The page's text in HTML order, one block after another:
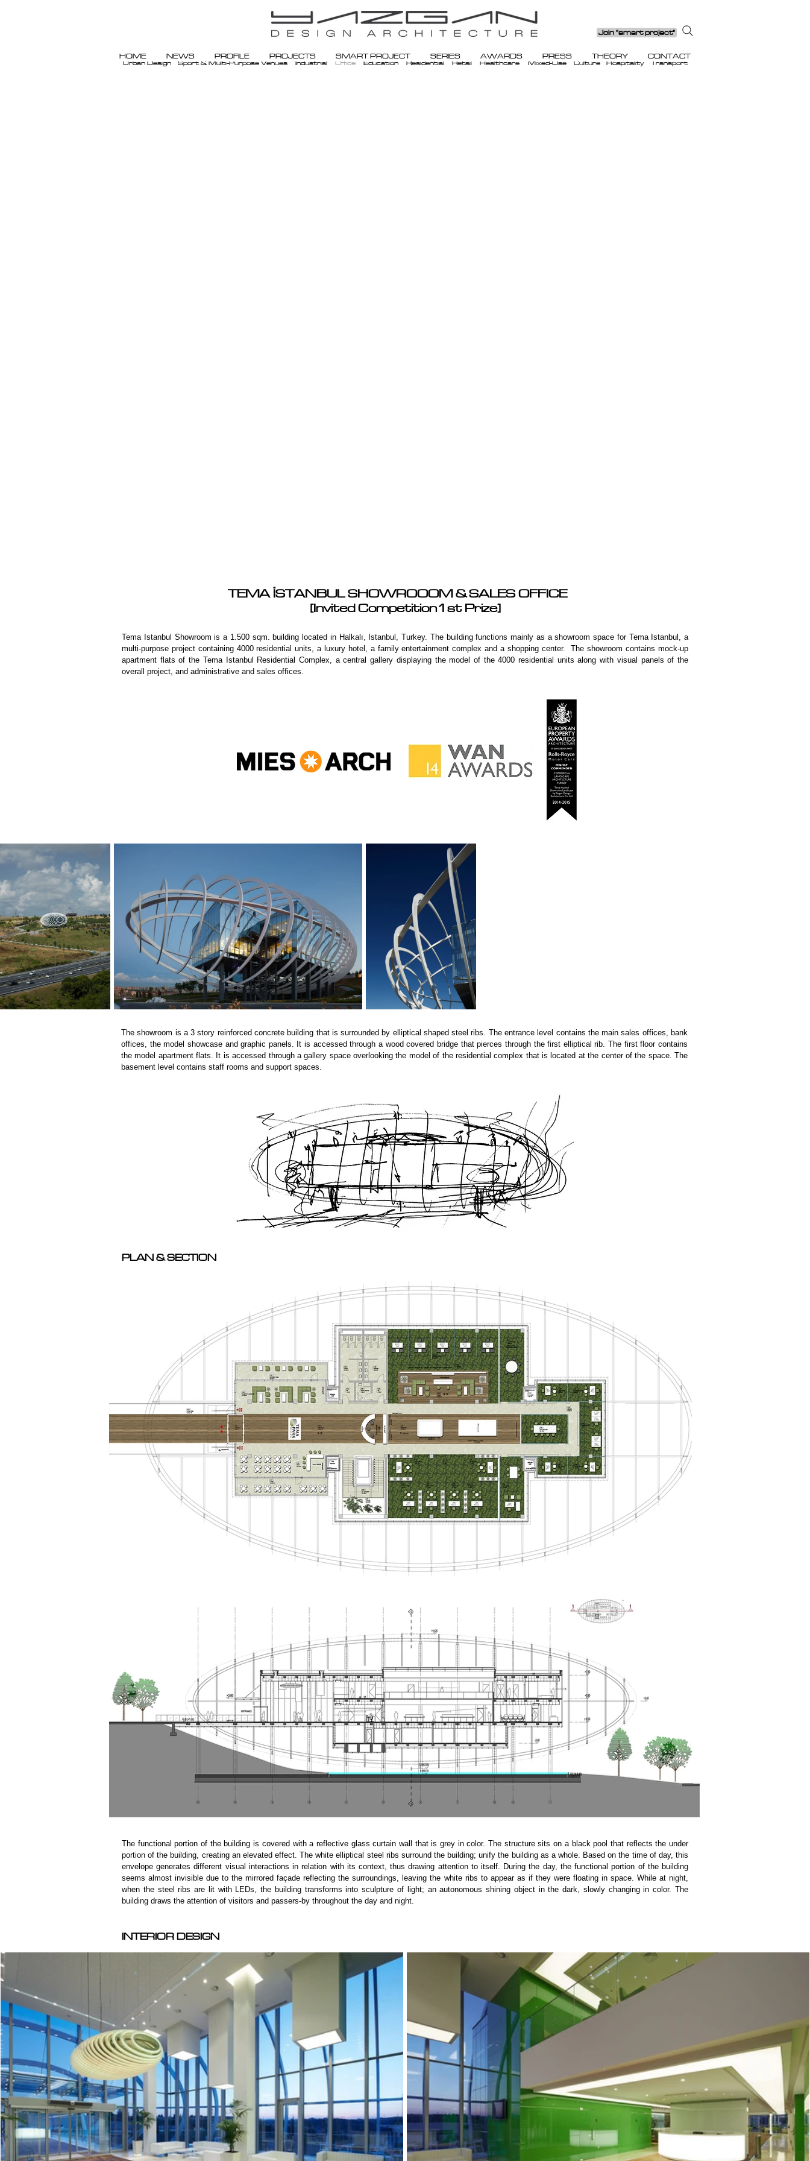
Join "smart project"
HOME NEWS PROFILE PROJECTS SMART PROJECT SERIES AWARDS PRESS THEORY CONTACT
Urban Design Sport & Multi-Purpose Venues Industrial Office Education Residential Retail Healthcare Mixed-Use Culture Hospitality Transport
TEMA İSTANBUL SHOWROOOM & SALES OFFICE
[Invited Competition1st Prize]
Tema Istanbul Showroom is a 1.500 sqm. building located in Halkalı, Istanbul, Turkey. The building functions mainly as a showroom space for Tema Istanbul, a
multi-purpose project containing 4000 residential units, a luxury hotel, a family entertainment complex and a shopping center. The showroom contains mock-up
apartment flats of the Tema Istanbul Residential Complex, a central gallery displaying the model of the 4000 residential units along with visual panels of the
overall project, and administrative and sales offices.
The showroom is a 3 story reinforced concrete building that is surrounded by elliptical shaped steel ribs. The entrance level contains the main sales offices, bank
offices, the model showcase and graphic panels. It is accessed through a wood covered bridge that pierces through the first elliptical rib. The first floor contains
the model apartment flats. It is accessed through a gallery space overlooking the model of the residential complex that is located at the center of the space. The
basement level contains staff rooms and support spaces.
PLAN & SECTION
The functional portion of the building is covered with a reflective glass curtain wall that is grey in color. The structure sits on a black pool that reflects the under
portion of the building, creating an elevated effect. The white elliptical steel ribs surround the building; unify the building as a whole. Based on the time of day, this
envelope generates different visual interactions in relation with its context, thus drawing attention to itself. During the day, the functional portion of the building
seems almost invisible due to the mirrored façade reflecting the surroundings, leaving the white ribs to appear as if they were floating in space. While at night,
when the steel ribs are lit with LEDs, the building transforms into sculpture of light; an autonomous shining object in the dark, slowly changing in color. The
building draws the attention of visitors and passers-by throughout the day and night.
INTERIOR DESIGN